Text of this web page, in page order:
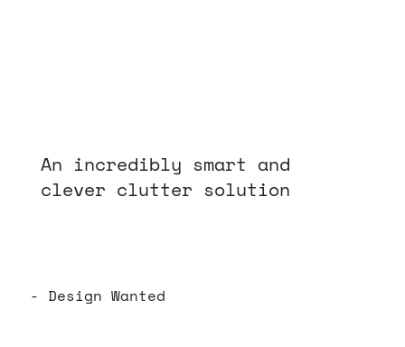
An incredibly smart and
clever clutter solution
- Design Wanted